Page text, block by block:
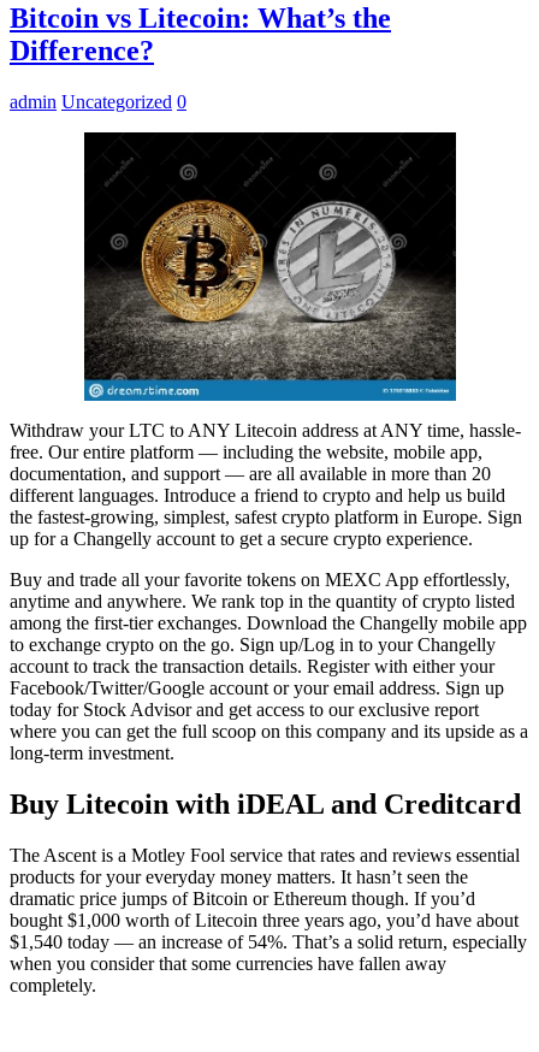
Bitcoin vs Litecoin: What’s the
Difference?
admin Uncategorized 0
Withdraw your LTC to ANY Litecoin address at ANY time, hassle-
free. Our entire platform — including the website, mobile app,
documentation, and support — are all available in more than 20
different languages. Introduce a friend to crypto and help us build
the fastest-growing, simplest, safest crypto platform in Europe. Sign
up for a Changelly account to get a secure crypto experience.
Buy and trade all your favorite tokens on MEXC App effortlessly,
anytime and anywhere. We rank top in the quantity of crypto listed
among the first-tier exchanges. Download the Changelly mobile app
to exchange crypto on the go. Sign up/Log in to your Changelly
account to track the transaction details. Register with either your
Facebook/Twitter/Google account or your email address. Sign up
today for Stock Advisor and get access to our exclusive report
where you can get the full scoop on this company and its upside as a
long-term investment.
Buy Litecoin with iDEAL and Creditcard
The Ascent is a Motley Fool service that rates and reviews essential
products for your everyday money matters. It hasn’t seen the
dramatic price jumps of Bitcoin or Ethereum though. If you’d
bought $1,000 worth of Litecoin three years ago, you’d have about
$1,540 today — an increase of 54%. That’s a solid return, especially
when you consider that some currencies have fallen away
completely.